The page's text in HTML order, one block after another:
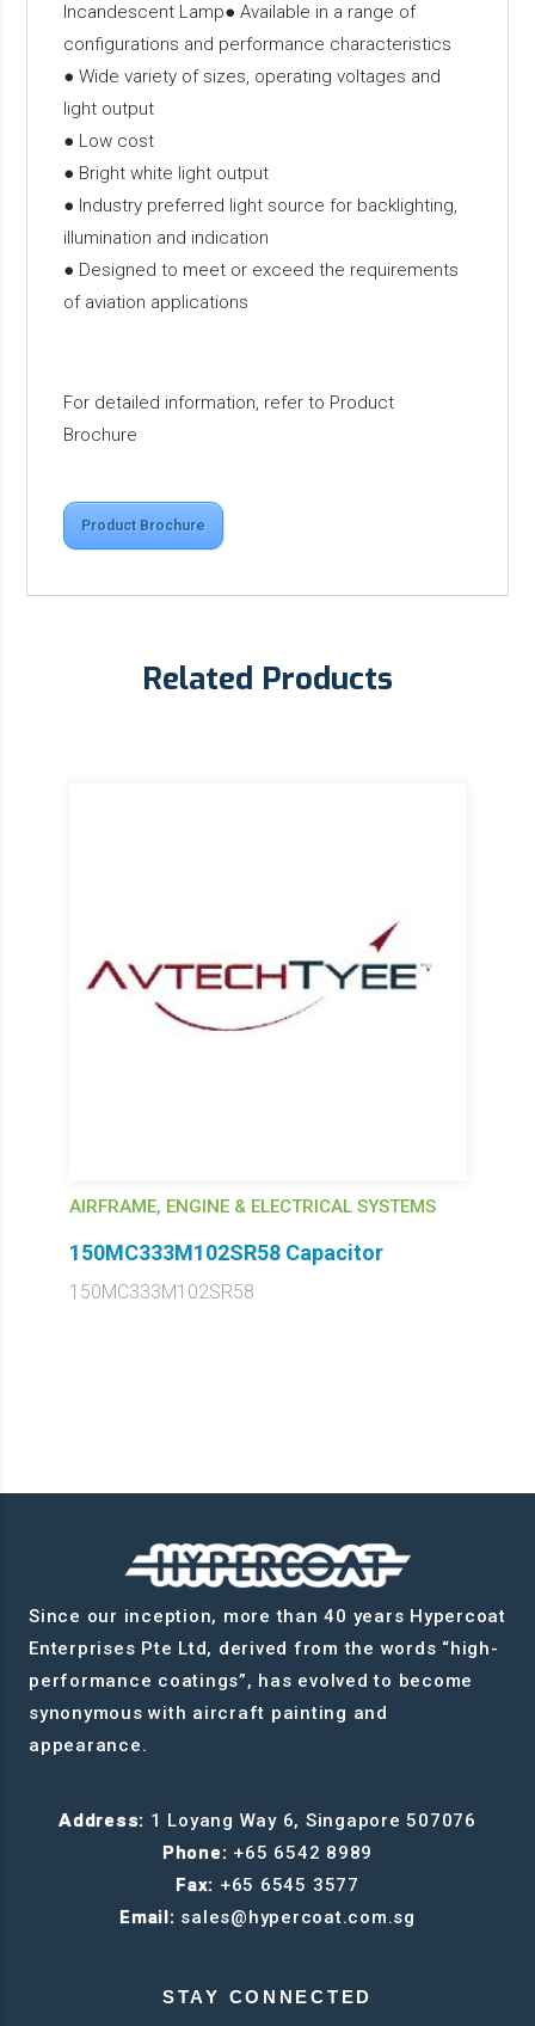
Incandescent Lamp● Available in a range of
configurations and performance characteristics
● Wide variety of sizes, operating voltages and
light output
● Low cost
● Bright white light output
● Industry preferred light source for backlighting,
illumination and indication
● Designed to meet or exceed the requirements
of aviation applications
For detailed information, refer to Product
Brochure
Product Brochure
Related Products
AIRFRAME, ENGINE & ELECTRICAL SYSTEMS
150MC333M102SR58 Capacitor
150MC333M102SR58
Since our inception, more than 40 years Hypercoat
Enterprises Pte Ltd, derived from the words “high-
performance coatings”, has evolved to become
synonymous with aircraft painting and
appearance.
Address: 1 Loyang Way 6, Singapore 507076
Phone: +65 6542 8989
Fax: +65 6545 3577
Email: sales@hypercoat.com.sg
STAY CONNECTED